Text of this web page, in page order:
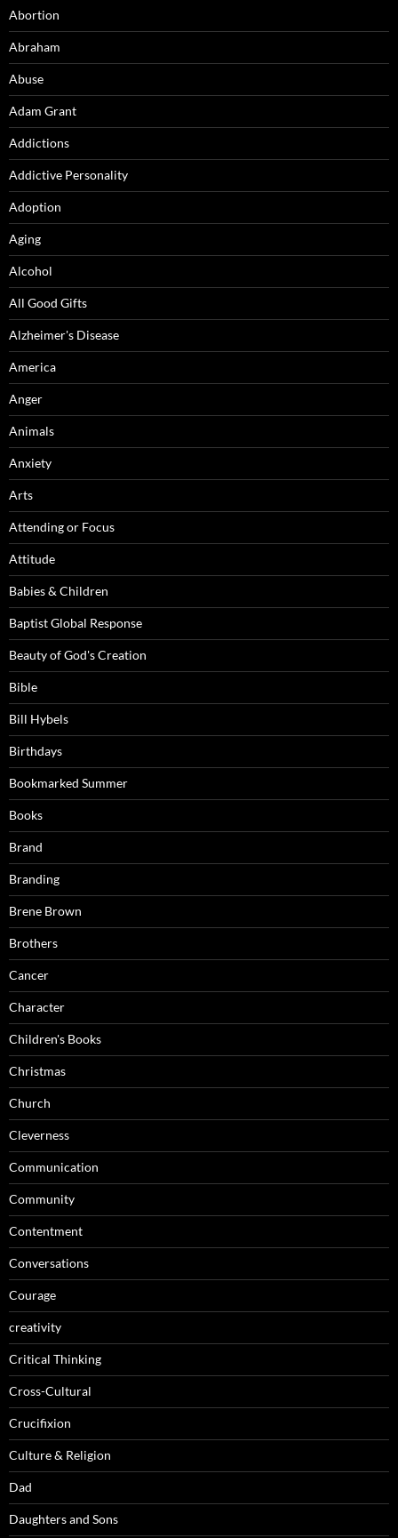
Abortion
Abraham
Abuse
Adam Grant
Addictions
Addictive Personality
Adoption
Aging
Alcohol
All Good Gifts
Alzheimer's Disease
America
Anger
Animals
Anxiety
Arts
Attending or Focus
Attitude
Babies & Children
Baptist Global Response
Beauty of God's Creation
Bible
Bill Hybels
Birthdays
Bookmarked Summer
Books
Brand
Branding
Brene Brown
Brothers
Cancer
Character
Children's Books
Christmas
Church
Cleverness
Communication
Community
Contentment
Conversations
Courage
creativity
Critical Thinking
Cross-Cultural
Crucifixion
Culture & Religion
Dad
Daughters and Sons